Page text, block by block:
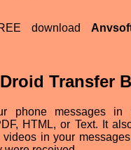
download
Transfer
phone messages in
HTML, or Text. It
videos in your